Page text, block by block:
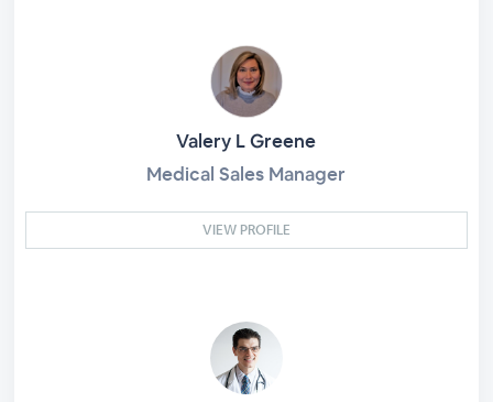
Valery L Greene
Medical Sales Manager
VIEW PROFILE